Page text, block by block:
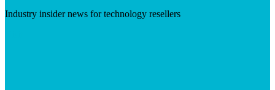
Industry insider news for technology resellers